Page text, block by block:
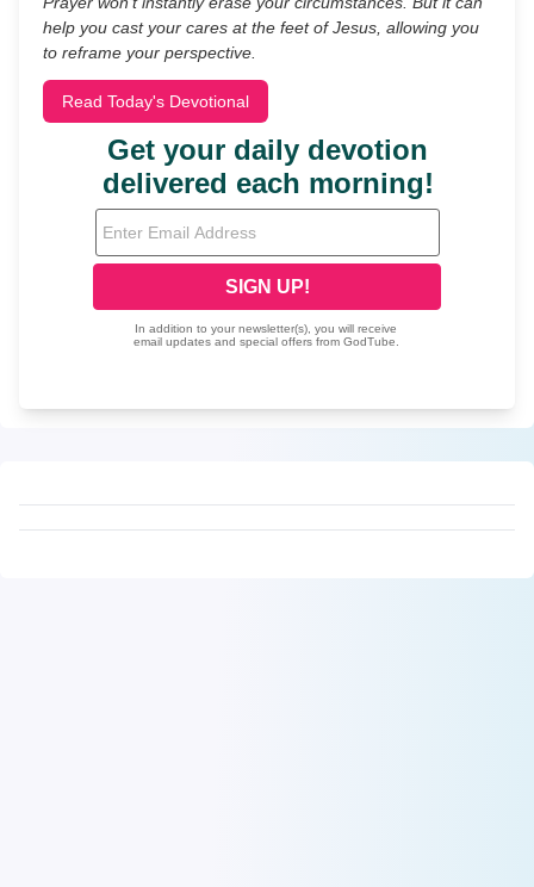
help you cast your cares at the feet of Jesus, allowing you
to reframe your perspective.
Read Today's Devotional